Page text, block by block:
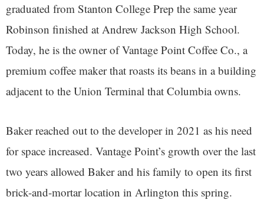
graduated from Stanton College Prep the same year
Robinson finished at Andrew Jackson High School.
Today, he is the owner of Vantage Point Coffee Co., a
premium coffee maker that roasts its beans in a building
adjacent to the Union Terminal that Columbia owns.
Baker reached out to the developer in 2021 as his need
for space increased. Vantage Point’s growth over the last
two years allowed Baker and his family to open its first
brick-and-mortar location in Arlington this spring.